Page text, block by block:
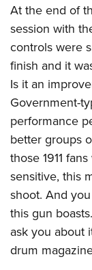
At the end of
session with
controls were
finish and it
Is it an
Government-
performance
better groups
those 1911
sensitive, this
shoot. And
this gun
ask you about
drum